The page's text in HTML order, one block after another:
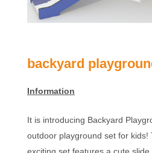
backyard
Information
It is introducing Backyard
outdoor playground set for kids!
exciting set features a cute